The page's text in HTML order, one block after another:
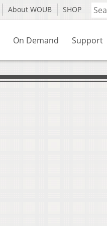
About WOUB SHOP
On Demand Support